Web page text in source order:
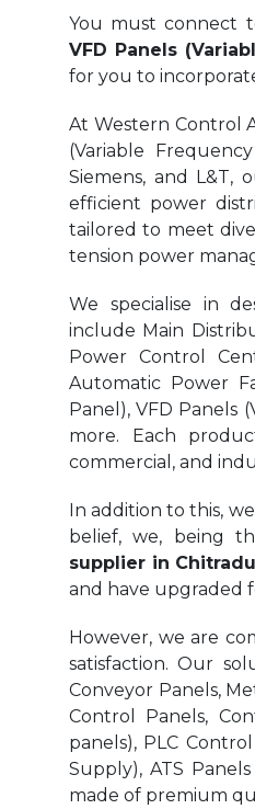
You must connect
VFD Panels
for you to
At Western Control
(Variable
Siemens, and L&T,
efficient power
tailored to meet
tension power
We specialise in
include Main
Power Control
Automatic Power
Panel), VFD Panels
more. Each
commercial, and
In addition to this,
belief, we, being
supplier in
and have upgraded
However, we are
satisfaction. Our
Conveyor Panels,
Control Panels,
panels), PLC
Supply), ATS
made of premium